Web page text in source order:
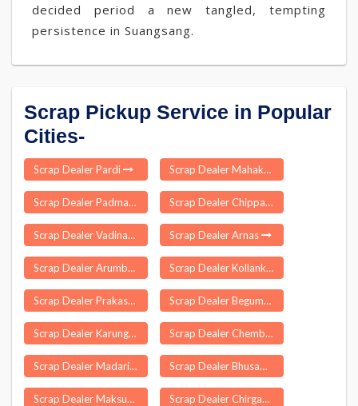
decided period a new tangled, tempting
persistence in Suangsang.
Scrap Pickup Service in Popular
Cities-
Scrap Dealer Pardi Scrap Dealer Mahakalapada
Scrap Dealer Padmanabhapuram Scrap Dealer Chippagiri
Scrap Dealer Vadinar Scrap Dealer Arnas
Scrap Dealer Arumbanur Scrap Dealer Kollankoil
Scrap Dealer Prakasam Scrap Dealer Begumpur Delhi
Scrap Dealer Karungal Scrap Dealer Chembarakky
Scrap Dealer Madarihat Scrap Dealer Bhusawal
Scrap Dealer Maksudangarh Scrap Dealer Chirgaon